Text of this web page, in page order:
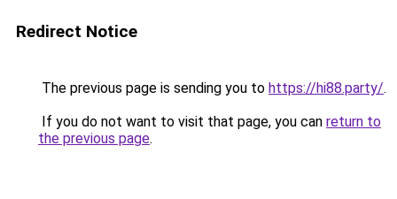
Redirect Notice
The previous page is sending you to https://hi88.party/.
If you do not want to visit that page, you can return to
the previous page.